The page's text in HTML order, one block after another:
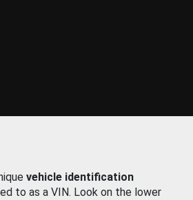
vehicle identification
to as a VIN. Look on the lower